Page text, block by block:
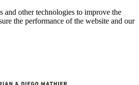
and other technologies to improve the
the performance of the website and our